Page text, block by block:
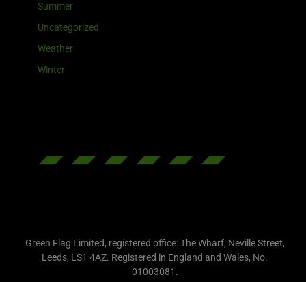
Summer
Uncategorized
Weather
Winter
Green Flag Limited, registered office: The Wharf, Neville Street,
Leeds, LS1 4AZ. Registered in England and Wales, No.
01003081.